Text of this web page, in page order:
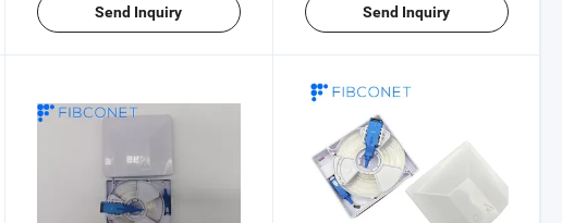
Send Inquiry Send Inquiry